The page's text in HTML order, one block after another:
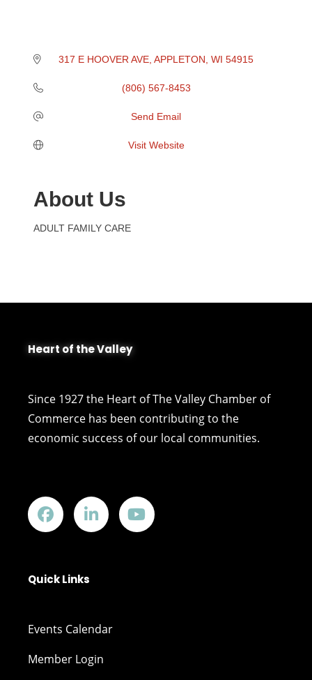
317 E HOOVER AVE APPLETON WI 54915
(806) 567-8453
Send Email
Visit Website
About Us
ADULT FAMILY CARE
Heart of the Valley
Since 1927 the Heart of The Valley Chamber of
Commerce has been contributing to the
economic success of our local communities.
Quick Links
Events Calendar
Member Login